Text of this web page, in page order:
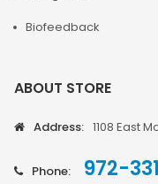
Biofeedback
ABOUT STORE
Address: 1108 East
Phone: 972-